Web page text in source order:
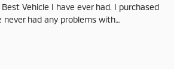
Vehicle I have ever had. I purchased
never had any problems with…